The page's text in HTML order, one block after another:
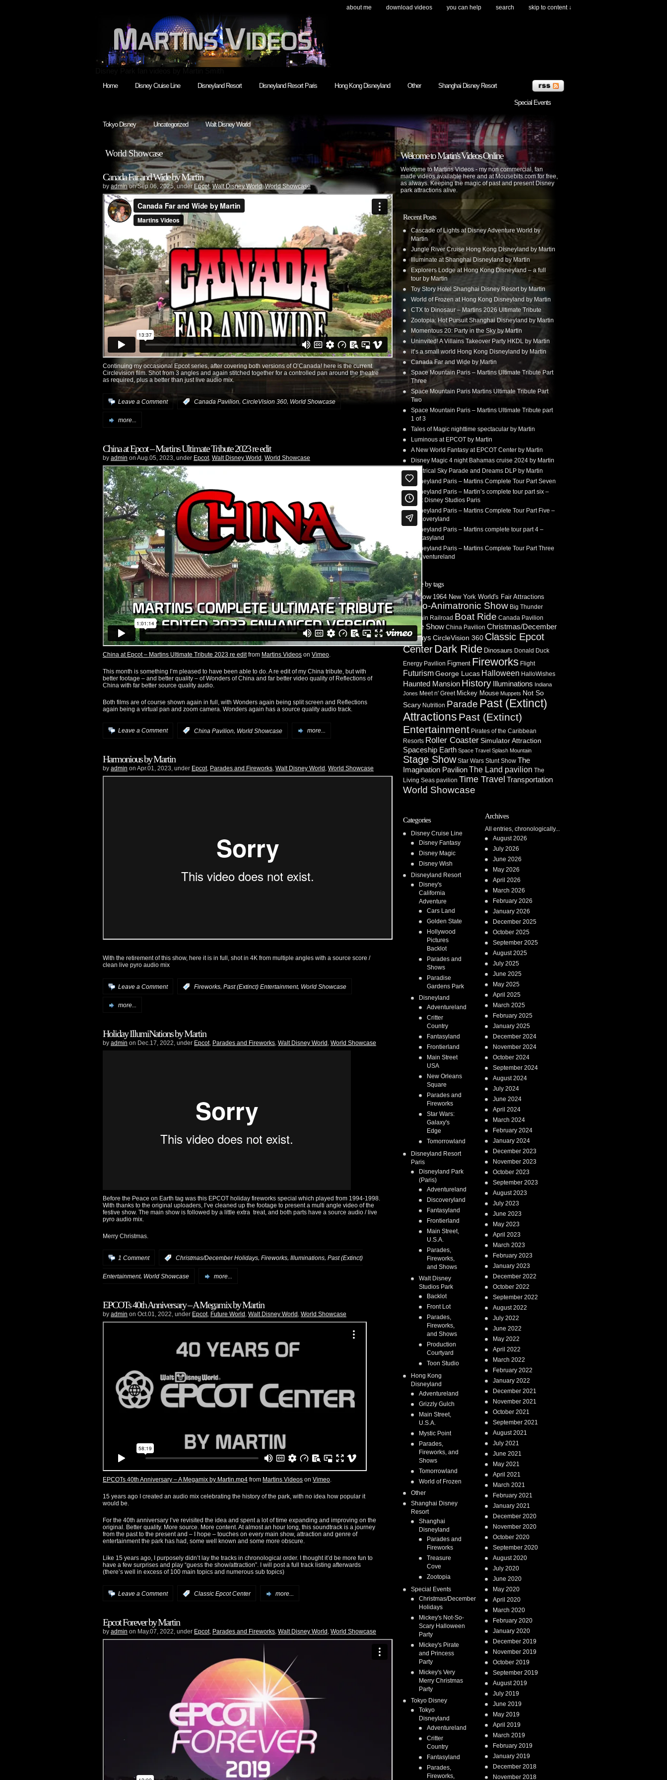
about me download videos you can help search skip to content ↓
Home Disney Cruise Line Disneyland Resort Disneyland Resort Paris Hong Kong Disneyland Other Shanghai Disney Resort
Special Events
Tokyo Disney Uncategorized Walt Disney World
World Showcase
Canada Far and Wide by Martin
by adminon Sep.06, 2025, under Epcot, Walt Disney World,World Showcase
Continuing my occasional Epcot series, after covering both versions of O’Canada! here is the current
Circlevision film. Shot from 3 angles and again stitched together for a controlled pan around the theatre
as required, plus a better than just live audio mix.
Leave a Comment Canada Pavilion, CircleVision 360, World Showcase
more...
China at Epcot – Martins Ultimate Tribute 2023 re edit
by admin on Aug.05, 2023, under Epcot, Walt Disney World World Showcase
China at Epcot – Martins Ultimate Tribute 2023 re editfrom Martins Videos on Vimeo
This month is something I’m pleased to have been able to do. A re edit of my China tribute, but with
better footage – and better quality – of Wonders of China and far better video quality of Reflections of
China with far better source quality audio.
Both films are of course shown again in full, with Wonders again being split screen and Reflections
again being a virtual pan and zoom camera. Wonders again has a source quality audio track.
Leave a Comment China Pavilion World Showcase more...
Harmonious by Martin
by admin on Apr.01, 2023, under Epcot, Parades and Fireworks, Walt Disney World , World Showcase
With the retirement of this show, here it is in full, shot in 4K from multiple angles with a source score /
clean live pyro audio mix
Leave a Comment Fireworks, Past (Extinct) Entertainment, World Showcase
more...
Holiday IllumiNations by Martin
by admin on Dec.17, 2022, under Epcot, Parades and Fireworks, Walt Disney World , World Showcase
Before the Peace on Earth tag was this EPCOT holiday fireworks special which played from 1994-1998.
With thanks to the original uploaders, I’ve cleaned up the footage to present a multi angle video of the
festive show. The main show is followed by a little extra treat, and both parts have a source audio / live
pyro audio mix.
Merry Christmas.
1 Comment Christmas/December Holidays, Fireworks, Illuminations, Past (Extinct)
Entertainment, World Showcase more...
EPCOTs 40th Anniversary – A Megamix by Martin
by admin on Oct.01, 2022, under Epcot, Future World Walt Disney World World Showcase
EPCOTs 40th Anniversary – A Megamix by Martin.mp4 from Martins Videos on Vimeo
15 years ago I created an audio mix celebrating the history of the park, with no idea how popular it
would be.
For the 40th anniversary I’ve revisited the idea and spent a lot of time expanding and improving on the
original. Better quality. More source. More content. At almost an hour long, this soundtrack is a journey
from the past to the present and – I hope – touches on every main show, attraction and genre of
entertainment the park has had, some well known and some more obscure.
Like 15 years ago, I purposely didn’t lay the tracks in chronological order. I thought it’d be more fun to
have a few surprises and play “guess the show/attraction”. I will post a full track listing afterwards
(there’s well in excess of 100 main topics and numerous sub topics)
Leave a Comment Classic Epcot Center more...
Epcot Forever by Martin
by admin on May.07, 2022, under Epcot, Parades and Fireworks Walt Disney World World Showcase
Welcome to Martin's Videos Online
Welcome to Martins Videos - my non commercial, fan
made videos available here and at Mousebits.com for free,
as always. Keeping the magic of past and present Disney
park attractions alive.
Recent Posts
Cascade of Lights at Disney Adventure World by
Martin
Jungle River Cruise Hong Kong Disneyland by Martin
Illuminate at Shanghai Disneyland by Martin
Explorers Lodge at Hong Kong Disneyland – a full
tour by Martin
Toy Story Hotel Shanghai Disney Resort by Martin
World of Frozen at Hong Kong Disneyland by Martin
CTX to Dinosaur – Martins 2026 Ultimate Tribute
Zootopia: Hot Pursuit Shanghai Disneyland by Martin
Momentous 20: Party in the Sky by Martin
Uninvited! A Villains Takeover Party HKDL by Martin
it’s a small world Hong Kong Disneyland by Martin
Canada Far and Wide by Martin
Space Mountain Paris – Martins Ultimate Tribute Part
Three
Space Mountain Paris Martins Ultimate Tribute Part
Two
Space Mountain Paris – Martins Ultimate Tribute part
1 of 3
Tales of Magic nighttime spectacular by Martin
Luminous at EPCOT by Martin
A New World Fantasy at EPCOT Center by Martin
Disney Magic 4 night Bahamas cruise 2024 by Martin
Electrical Sky Parade and Dreams DLP by Martin
Disneyland Paris – Martins Complete Tour Part Seven
Disneyland Paris – Martin’s complete tour part six –
Walt Disney Studios Paris
Disneyland Paris – Martins Complete Tour Part Five –
Discoveryland
Disneyland Paris – Martins complete tour part 4 –
Fantasyland
Disneyland Paris – Martins Complete Tour Part Three
– Adventureland
Browse by tags
3D Show 1964 New York World's Fair Attractions
Audio-Animatronic Show Big Thunder
Mountain Railroad Boat Ride Canada Pavilion
Castle Show China Pavilion Christmas/December
Holidays CircleVision 360 Classic Epcot
CenterDark Ride Dinosaurs Donald Duck
Energy Pavilion Figment Fireworks Flight
FuturismGeorge Lucas Halloween HalloWishes
Haunted Mansion History Illuminations Indiana
Jones Meet n' Greet Mickey Mouse Muppets Not So
Scary Nutrition Parade Past (Extinct)
Attractions Past (Extinct)
Entertainment Pirates of the Caribbean
Resorts Roller CoasterSimulator Attraction
Spaceship Earth Space Travel Splash Mountain
Stage Show Star Wars Stunt Show The
Imagination PavilionThe Land pavilion The
Living Seas pavilion Time Travel Transportation
World Showcase
Categories
Disney Cruise Line
Disney Fantasy
Disney Magic
Disney Wish
Disneyland Resort
Disney's
California
Adventure
Cars Land
Golden State
Hollywood
Pictures
Backlot
Parades and
Shows
Paradise
Gardens Park
Disneyland
Adventureland
Critter
Country
Fantasyland
Frontierland
Main Street
USA
New Orleans
Square
Parades and
Fireworks
Star Wars:
Galaxy's
Edge
Tomorrowland
Disneyland Resort
Paris
Disneyland Park
(Paris)
Adventureland
Discoveryland
Fantasyland
Frontierland
Main Street,
U.S.A.
Parades,
Fireworks,
and Shows
Walt Disney
Studios Park
Backlot
Front Lot
Parades,
Fireworks,
and Shows
Production
Courtyard
Toon Studio
Hong Kong
Disneyland
Adventureland
Grizzly Gulch
Main Street,
U.S.A.
Mystic Point
Parades,
Fireworks, and
Shows
Tomorrowland
World of Frozen
Other
Shanghai Disney
Resort
Shanghai
Disneyland
Parades and
Fireworks
Treasure
Cove
Zootopia
Special Events
Christmas/December
Holidays
Mickey's Not-So-
Scary Halloween
Party
Mickey's Pirate
and Princess
Party
Mickey's Very
Merry Christmas
Party
Tokyo Disney
Tokyo
Disneyland
Adventureland
Critter
Country
Fantasyland
Parades,
Fireworks,
Archives
All entries, chronologically...
August 2026
July 2026
June 2026
May 2026
April 2026
March 2026
February 2026
January 2026
December 2025
October 2025
September 2025
August 2025
July 2025
June 2025
May 2025
April 2025
March 2025
February 2025
January 2025
December 2024
November 2024
October 2024
September 2024
August 2024
July 2024
June 2024
April 2024
March 2024
February 2024
January 2024
December 2023
November 2023
October 2023
September 2023
August 2023
July 2023
June 2023
May 2023
April 2023
March 2023
February 2023
January 2023
December 2022
October 2022
September 2022
August 2022
July 2022
June 2022
May 2022
April 2022
March 2022
February 2022
January 2022
December 2021
November 2021
October 2021
September 2021
August 2021
July 2021
June 2021
May 2021
April 2021
March 2021
February 2021
January 2021
December 2020
November 2020
October 2020
September 2020
August 2020
July 2020
June 2020
May 2020
April 2020
March 2020
February 2020
January 2020
December 2019
November 2019
October 2019
September 2019
August 2019
July 2019
June 2019
May 2019
April 2019
March 2019
February 2019
January 2019
December 2018
November 2018